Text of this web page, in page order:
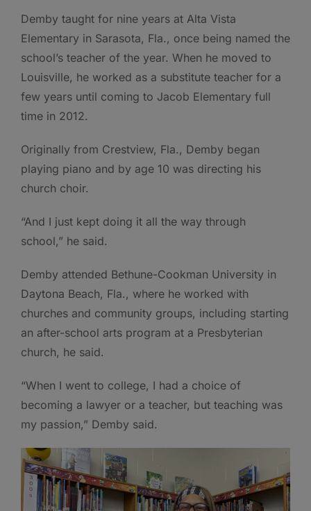
Demby taught for nine years at Alta Vista
Elementary in Sarasota, Fla., once being named the
school’s teacher of the year. When he moved to
Louisville, he worked as a substitute teacher for a
few years until coming to Jacob Elementary full
time in 2012.
Originally from Crestview, Fla., Demby began
playing piano and by age 10 was directing his
church choir.
“And I just kept doing it all the way through
school,” he said.
Demby attended Bethune-Cookman University in
Daytona Beach, Fla., where he worked with
churches and community groups, including starting
an after-school arts program at a Presbyterian
church, he said.
“When I went to college, I had a choice of
becoming a lawyer or a teacher, but teaching was
my passion,” Demby said.